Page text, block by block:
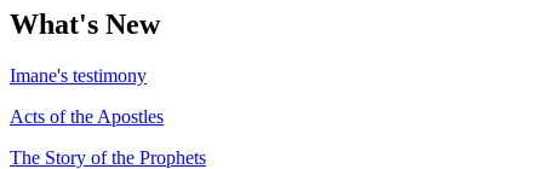
Aghbalu n Tudert
What's New
Imane's testimony
Acts of the Apostles
The Story of the Prophets